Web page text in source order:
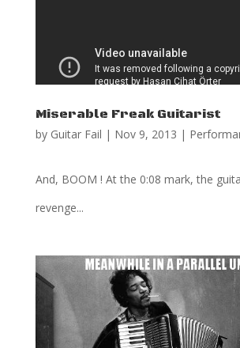
Miserable Freak Guitarist
by Guitar Fail | Nov 9, 2013 |
And, BOOM ! At the 0:08 mark, the
revenge...